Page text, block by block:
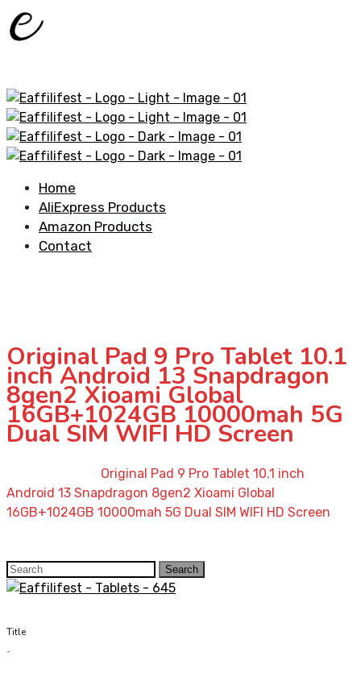
Home
AliExpress Products
Amazon Products
Contact
Original Pad 9 Pro Tablet 10.1
inch Android 13 Snapdragon
8gen2 Xioami Global
16GB+1024GB 10000mah 5G
Dual SIM WIFI HD Screen
Original Pad 9 Pro Tablet 10.1 inch
Android 13 Snapdragon 8gen2 Xioami Global
16GB+1024GB 10000mah 5G Dual SIM WIFI HD Screen
Search
for:
Search
Title